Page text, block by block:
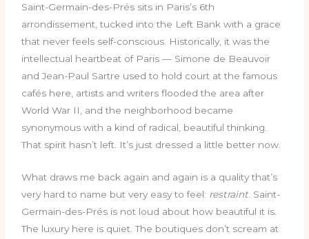
Saint-Germain-des-Prés sits in Paris’s 6th
arrondissement, tucked into the Left Bank with a grace
that never feels self-conscious. Historically, it was the
intellectual heartbeat of Paris — Simone de Beauvoir
and Jean-Paul Sartre used to hold court at the famous
cafés here, artists and writers flooded the area after
World War II, and the neighborhood became
synonymous with a kind of radical, beautiful thinking.
That spirit hasn’t left. It’s just dressed a little better now.
What draws me back again and again is a quality that’s
very hard to name but very easy to feel: restraint. Saint-
Germain-des-Prés is not loud about how beautiful it is.
The luxury here is quiet. The boutiques don’t scream at